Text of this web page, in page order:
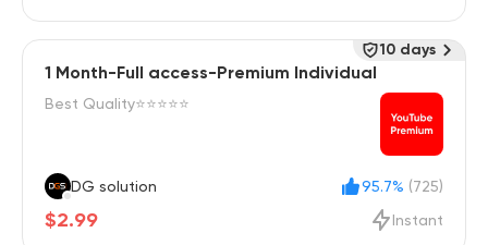
1 Month-Full access-Premium Individual
Best Quality⭐⭐⭐⭐⭐
DG solution 95.7% (725)
$2.99 Instant
10 days